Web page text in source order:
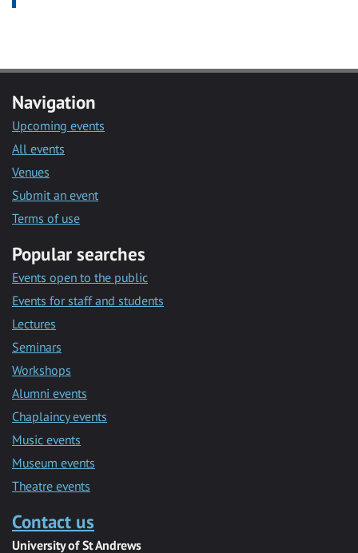
Navigation
Upcoming events
All events
Venues
Submit an event
Terms of use
Popular searches
Events open to the public
Events for staff and students
Lectures
Seminars
Workshops
Alumni events
Chaplaincy events
Music events
Museum events
Theatre events
Contact us
University of St Andrews